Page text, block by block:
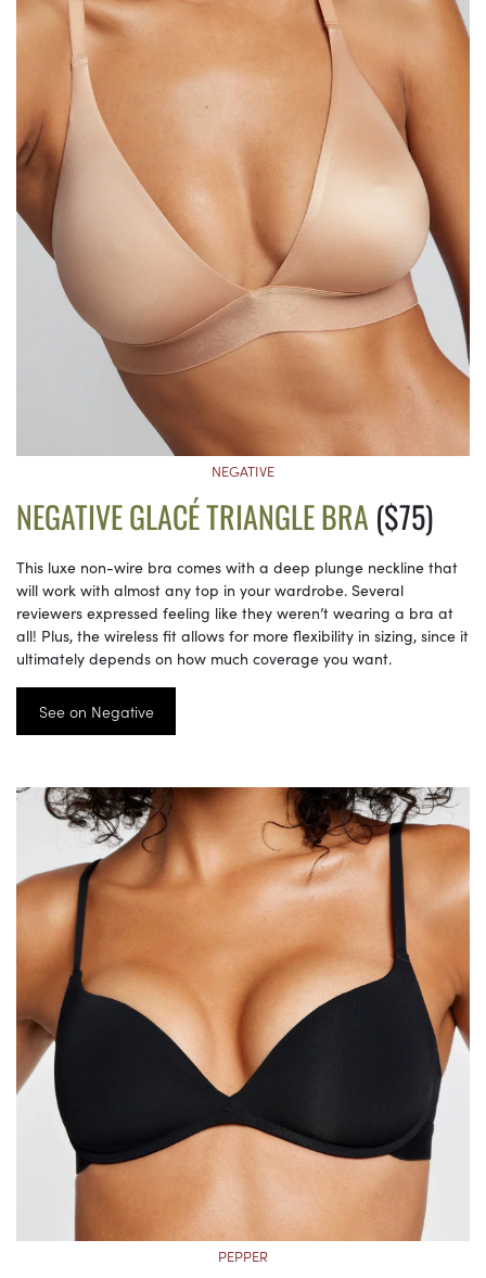
NEGATIVE
NEGATIVE GLACÉ TRIANGLE BRA($75)
This luxe non-wire bra comes with a deep plunge neckline that
will work with almost any top in your wardrobe. Several
reviewers expressed feeling like they weren’t wearing a bra at
all! Plus, the wireless fit allows for more flexibility in sizing, since it
ultimately depends on how much coverage you want.
See on Negative
PEPPER